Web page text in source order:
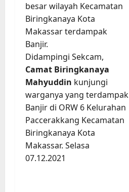
besar wilayah Kecamatan
Biringkanaya Kota
Makassar terdampak
Banjir.
Didampingi Sekcam,
Camat Biringkanaya
Mahyuddin kunjungi
warganya yang terdampak
Banjir di ORW 6 Kelurahan
Paccerakkang Kecamatan
Biringkanaya Kota
Makassar. Selasa
07.12.2021